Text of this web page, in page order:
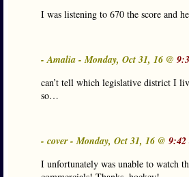
I was listening to 670 the score and
- Amalia - Monday, Oct 31, 16 @
can’t tell which legislative district I
so…
- cover - Monday, Oct 31, 16 @ 9:42
I unfortunately was unable to watch